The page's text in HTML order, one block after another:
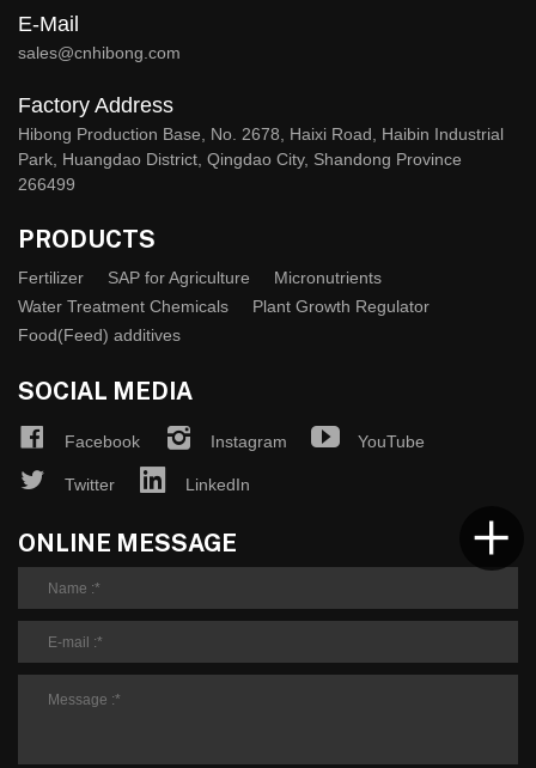
E-Mail
sales@cnhibong.com
Factory Address
Hibong Production Base, No. 2678, Haixi Road, Haibin Industrial
Park, Huangdao District, Qingdao City, Shandong Province
266499
PRODUCTS
Fertilizer SAP for Agriculture
Micronutrients
Water Treatment Chemicals
Plant Growth Regulator
Food(Feed) additives
SOCIAL MEDIA
Facebook Instagram YouTube
Twitter LinkedIn
ONLINE MESSAGE